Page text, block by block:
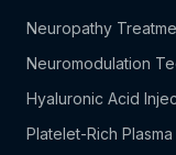
Neuropathy
Neuromodulation
Hyaluronic Acid
Platelet-Rich